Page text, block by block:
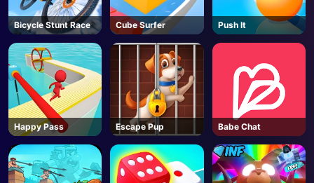
Bicycle Stunt Race Cube Surfer Push It
Happy Pass Escape Pup Babe Chat